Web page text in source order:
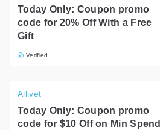
Today Only: Coupon promo
code for 20% Off With a Free
Gift
Verified
Allivet
Today Only: Coupon promo
code for $10 Off on Min Spend